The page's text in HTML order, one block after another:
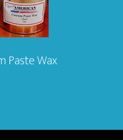
Paste Wax